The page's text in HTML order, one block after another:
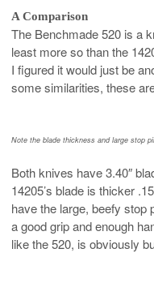
A Comparison
The Benchmade 520 is a
least more so than the
I figured it would just be
some similarities, these
Note the blade thickness and large stop
Both knives have 3.40″
14205’s blade is thicker
have the large, beefy stop
a good grip and enough
like the 520, is obviously